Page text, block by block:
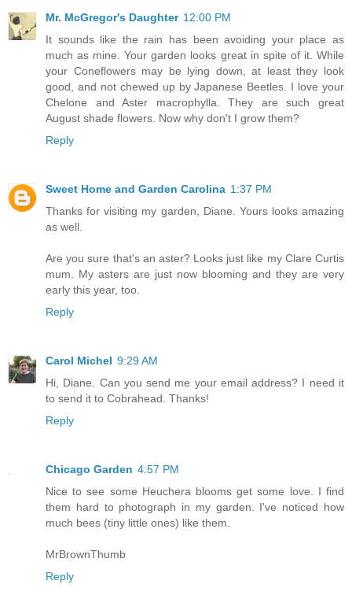
Mr. McGregor's Daughter 12:00 PM
It sounds like the rain has been avoiding your place as
much as mine. Your garden looks great in spite of it. While
your Coneflowers may be lying down, at least they look
good, and not chewed up by Japanese Beetles. I love your
Chelone and Aster macrophylla. They are such great
August shade flowers. Now why don't I grow them?
Reply
Sweet Home and Garden Carolina 1:37 PM
Thanks for visiting my garden, Diane. Yours looks amazing
as well.
Are you sure that's an aster? Looks just like my Clare Curtis
mum. My asters are just now blooming and they are very
early this year, too.
Reply
Carol Michel 9:29 AM
Hi, Diane. Can you send me your email address? I need it
to send it to Cobrahead. Thanks!
Reply
Chicago Garden 4:57 PM
Nice to see some Heuchera blooms get some love. I find
them hard to photograph in my garden. I've noticed how
much bees (tiny little ones) like them.
MrBrownThumb
Reply